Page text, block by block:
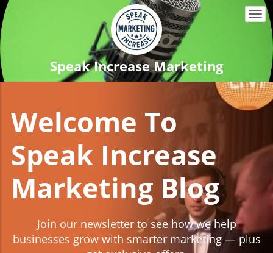
Speak Increase Marketing
Welcome To
Speak Increase
Marketing Blog
Join our newsletter to see how we help
businesses grow with smarter marketing — plus